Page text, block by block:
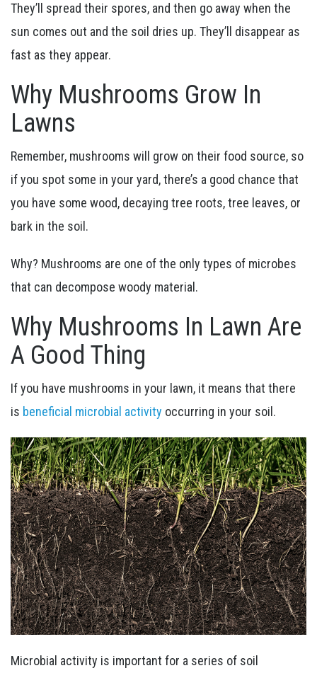
They’ll spread their spores, and then go away when the
sun comes out and the soil dries up. They’ll disappear as
fast as they appear.
Why Mushrooms Grow In
Lawns
Remember, mushrooms will grow on their food source, so
if you spot some in your yard, there’s a good chance that
you have some wood, decaying tree roots, tree leaves, or
bark in the soil.
Why? Mushrooms are one of the only types of microbes
that can decompose woody material.
Why Mushrooms In Lawn Are
A Good Thing
If you have mushrooms in your lawn, it means that there
is beneficial microbial activity occurring in your soil.
Microbial activity is important for a series of soil